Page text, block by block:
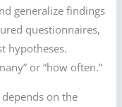
generalize findings
questionnaires,
hypotheses.
or “how often.”
on the